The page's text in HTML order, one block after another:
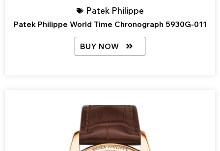
Patek Philippe
Patek Philippe World Time Chronograph 5930G-011
BUY NOW